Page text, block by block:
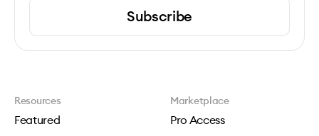
Subscribe
Resources
Featured
Marketplace
Pro Access